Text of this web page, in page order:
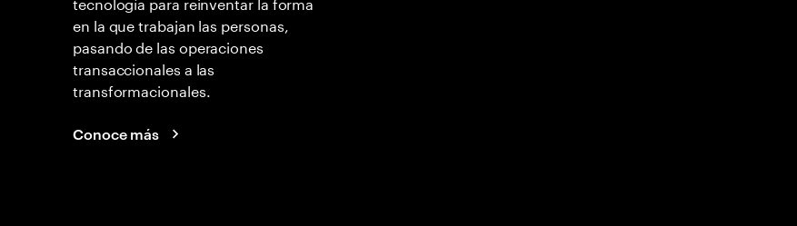
en la que trabajan las personas,
pasando de las operaciones
transaccionales a las
transformacionales.
Conoce más